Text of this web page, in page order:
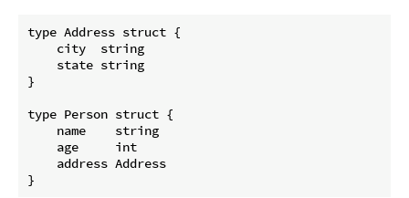
type Address struct {
    city  string
    state string
}
type Person struct {
    name    string
    age     int
    address Address